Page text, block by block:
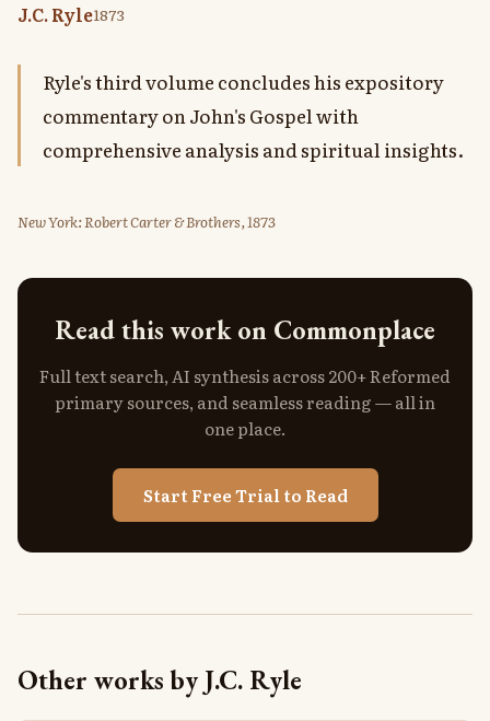
J.C. Ryle1873
Ryle's third volume concludes his expository
commentary on John's Gospel with
comprehensive analysis and spiritual insights.
New York: Robert Carter & Brothers, 1873
Read this work on Commonplace
Full text search, AI synthesis across 200+ Reformed
primary sources, and seamless reading — all in
one place.
Start Free Trial to Read
Other works by J.C. Ryle